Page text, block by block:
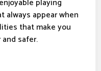
playing
appear when
that make you
safer.